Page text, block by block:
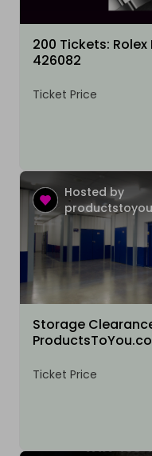
200 Tickets:
426082
Ticket Price
Hosted by
Storage
Ticket Price